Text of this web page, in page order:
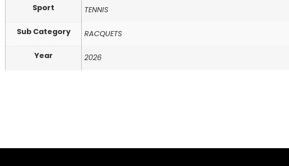
Sport TENNIS
Sub Category RACQUETS
Year 2026